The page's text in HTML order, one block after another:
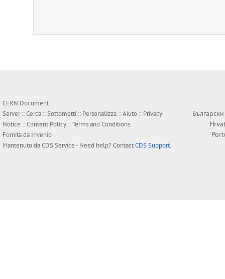
CERN Document
Server ::Cerca ::Sottometti :: Personalizza ::Aiuto :: Privacy
Notice ::Content Policy ::Terms and Conditions
Fornita da Invenio
Mantenuto daCDS Service- Need help? ContactCDS Support.
Български